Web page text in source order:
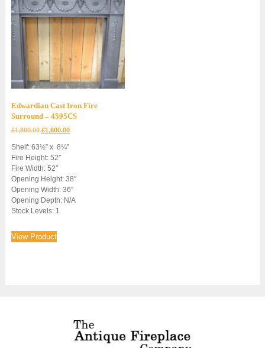
Edwardian Cast Iron Fire
Surround – 4595CS
£1,800.00 Original
was:
£1,800.00.
£1,600.00Current
Shelf: 63½” x 8¼”
Fire Height: 52″
Fire Width: 52″
Opening Height: 38″
Opening Width: 36″
Opening Depth: N/A
Stock Levels: 1
View Product